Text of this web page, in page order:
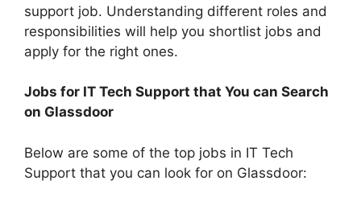
support job. Understanding different roles and
responsibilities will help you shortlist jobs and
apply for the right ones.
Jobs for IT Tech Support that You can Search
on Glassdoor
Below are some of the top jobs in IT Tech
Support that you can look for on Glassdoor: